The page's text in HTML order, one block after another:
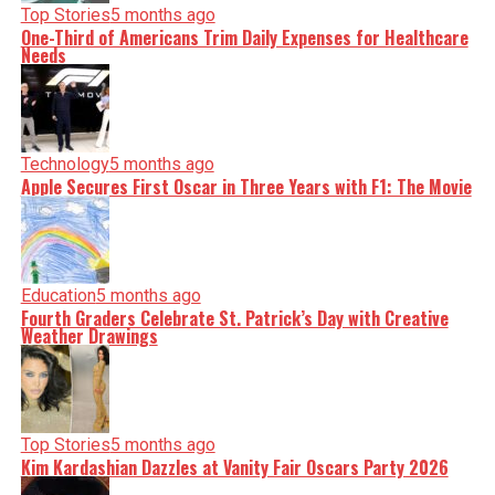
Top Stories5 months ago
One-Third of Americans Trim Daily Expenses for Healthcare
Needs
Technology5 months ago
Apple Secures First Oscar in Three Years with F1: The Movie
Education5 months ago
Fourth Graders Celebrate St. Patrick’s Day with Creative
Weather Drawings
Top Stories5 months ago
Kim Kardashian Dazzles at Vanity Fair Oscars Party 2026